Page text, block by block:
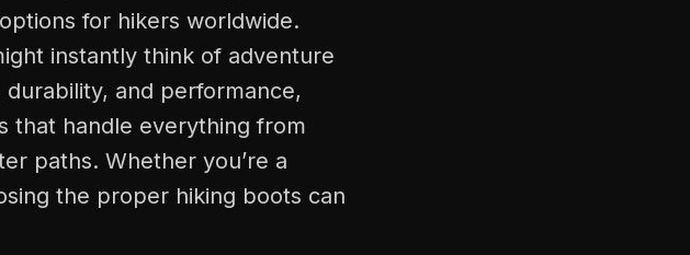
for hikers worldwide.
instantly think of adventure
and performance,
that handle everything from
paths. Whether you’re a
the proper hiking boots can